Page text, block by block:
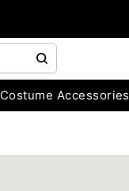
Costume Accessories